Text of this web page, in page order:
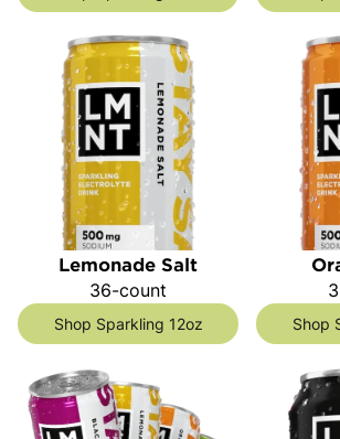
Lemonade Salt
36-count
Shop Sparkling 12oz Shop